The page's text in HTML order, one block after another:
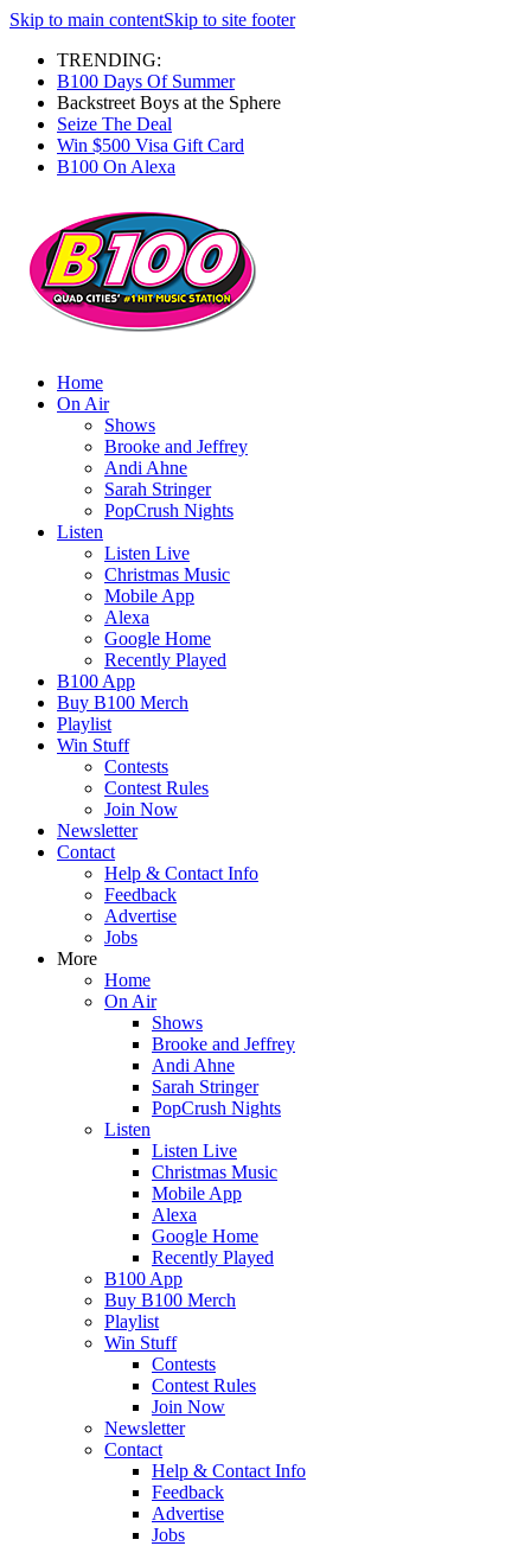
Skip to main contentSkip to site footer
TRENDING:
B100 Days Of Summer
Backstreet Boys at the Sphere
Seize The Deal
Win $500 Visa Gift Card
B100 On Alexa
Home
On Air
Shows
Brooke and Jeffrey
Andi Ahne
Sarah Stringer
PopCrush Nights
Listen
Listen Live
Christmas Music
Mobile App
Alexa
Google Home
Recently Played
B100 App
Buy B100 Merch
Playlist
Win Stuff
Contests
Contest Rules
Join Now
Newsletter
Contact
Help & Contact Info
Feedback
Advertise
Jobs
More
Home
On Air
Shows
Brooke and Jeffrey
Andi Ahne
Sarah Stringer
PopCrush Nights
Listen
Listen Live
Christmas Music
Mobile App
Alexa
Google Home
Recently Played
B100 App
Buy B100 Merch
Playlist
Win Stuff
Contests
Contest Rules
Join Now
Newsletter
Contact
Help & Contact Info
Feedback
Advertise
Jobs